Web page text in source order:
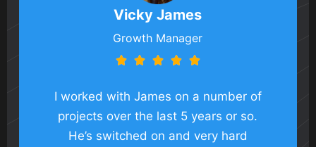
Vicky James
Growth Manager
    
I worked with James on a number of
projects over the last 5 years or so.
He’s switched on and very hard